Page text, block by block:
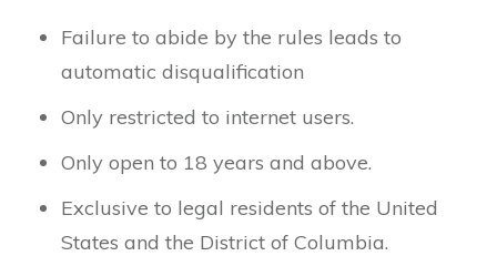
Failure to abide by the rules leads to
automatic disqualification
Only restricted to internet users.
Only open to 18 years and above.
Exclusive to legal residents of the United
States and the District of Columbia.